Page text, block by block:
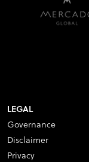
LEGAL
Governance
Disclaimer
Privacy